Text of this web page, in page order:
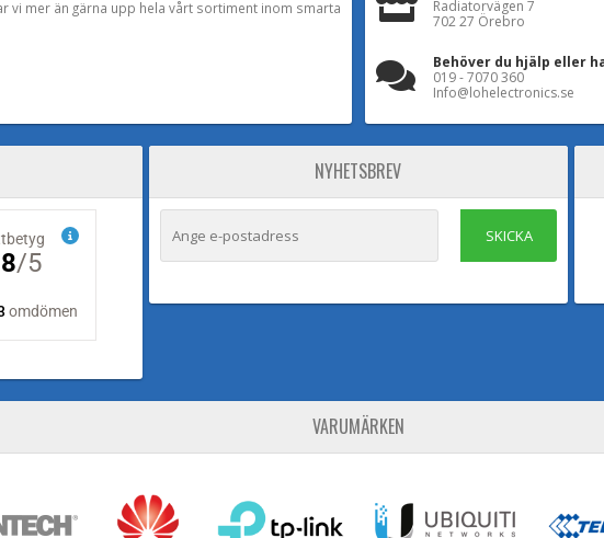
vi mer än gärna upp hela vårt sortiment inom smarta
Radiatorvägen 7
702 27 Örebro
Behöver du hjälp eller
019 - 7070 360
Info@lohelectronics.se
NYHETSBREV
SKICKA
VARUMÄRKEN